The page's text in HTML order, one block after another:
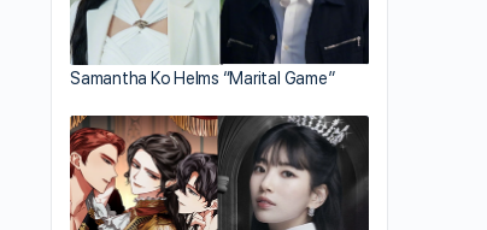
Samantha Ko Helms “Marital Game”